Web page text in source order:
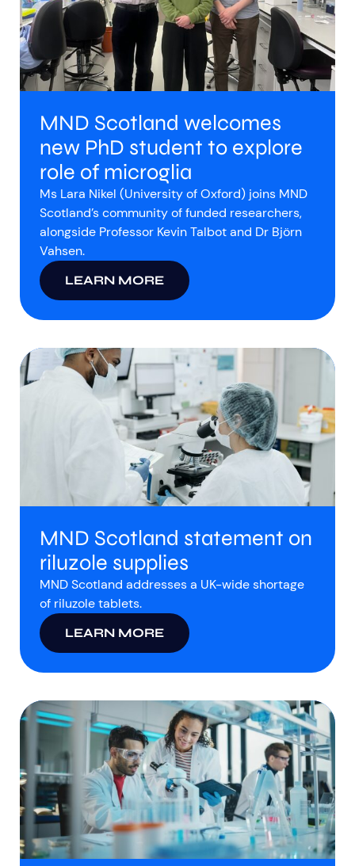
MND Scotland welcomes
new PhD student to explore
role of microglia
Ms Lara Nikel (University of Oxford) joins MND
Scotland’s community of funded researchers,
alongside Professor Kevin Talbot and Dr Björn
Vahsen.
LEARN MORE
MND Scotland statement on
riluzole supplies
MND Scotland addresses a UK-wide shortage
of riluzole tablets.
LEARN MORE